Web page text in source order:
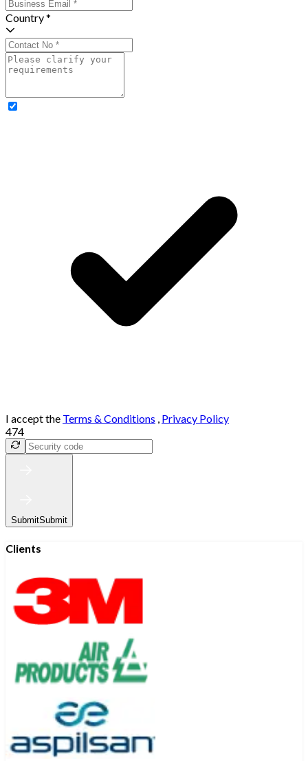
Country *
I accept the Terms & Conditions , Privacy Policy
474
SubmitSubmit
Clients